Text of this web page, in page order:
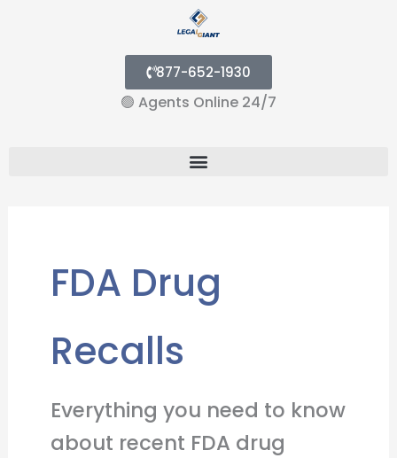
877-652-1930
🟢 Agents Online 24/7
Menu
FDA Drug
Recalls
Everything you need to know
about recent FDA drug